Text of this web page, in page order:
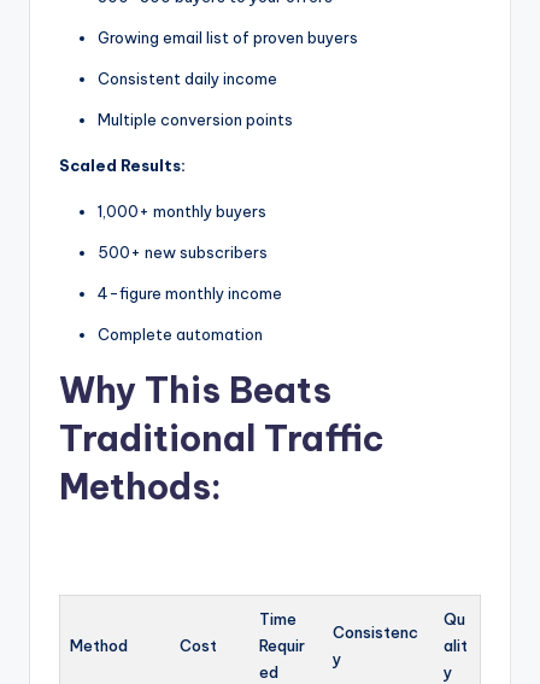
Growing email list of proven buyers
Consistent daily income
Multiple conversion points
Scaled Results:
1,000+ monthly buyers
500+ new subscribers
4-figure monthly income
Complete automation
Why This Beats
Traditional Traffic
Methods:
Method Cost
Time
Requir
ed
Consistenc
y
Qu
alit
y